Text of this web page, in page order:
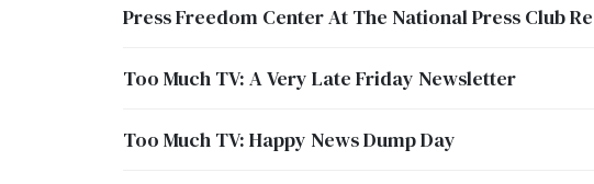
Press Freedom Center At The National Press Club
Too Much TV: A Very Late Friday Newsletter
Too Much TV: Happy News Dump Day